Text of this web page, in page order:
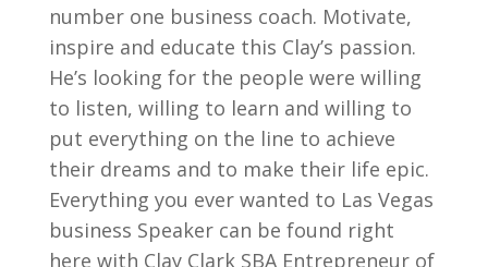
number one business coach. Motivate,
inspire and educate this Clay’s passion.
He’s looking for the people were willing
to listen, willing to learn and willing to
put everything on the line to achieve
their dreams and to make their life epic.
Everything you ever wanted to Las Vegas
business Speaker can be found right
here with Clay Clark SBA Entrepreneur of